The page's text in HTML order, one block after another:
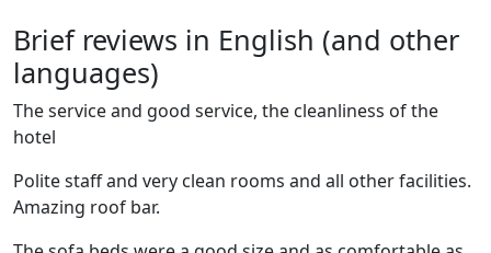
Brief reviews in English (and other
languages)
The service and good service, the cleanliness of the
hotel
Polite staff and very clean rooms and all other facilities.
Amazing roof bar.